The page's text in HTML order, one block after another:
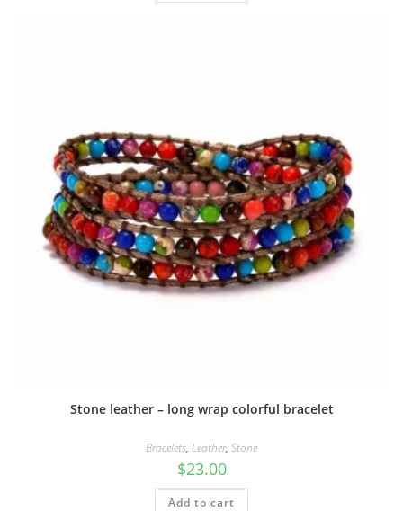
Stone leather – long wrap colorful bracelet
Bracelets, Leather, Stone
$23.00
Add to cart